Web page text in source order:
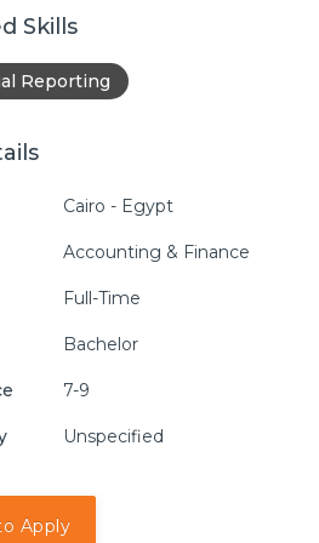
Skills
Reporting
Cairo - Egypt
Accounting & Finance
Full-Time
Bachelor
7-9
Unspecified
Apply